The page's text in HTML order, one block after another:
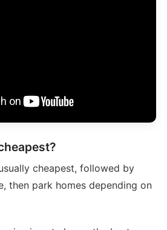
cheapest, followed by
then park homes depending on